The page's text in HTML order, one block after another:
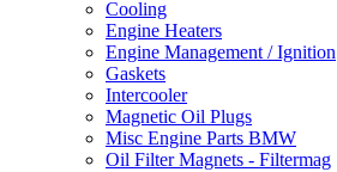
Cooling
Engine Heaters
Engine Management / Ignition
Gaskets
Intercooler
Magnetic Oil Plugs
Misc Engine Parts BMW
Oil Filter Magnets - Filtermag